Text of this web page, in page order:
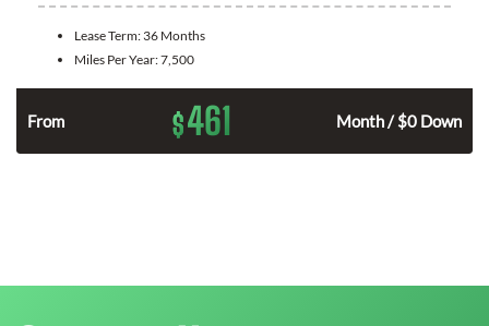
Lease Term: 36 Months
Miles Per Year:7,500
From $461 Month / $0 Down